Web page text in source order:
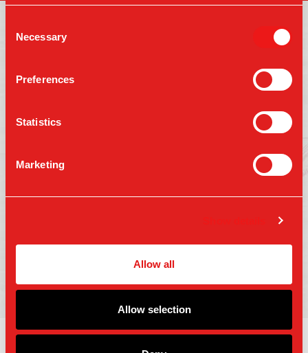
Selection
Necessary
Preferences
Statistics
Marketing
Allow all
Allow selection
Press
Contact Us
Careers
Terms of Use